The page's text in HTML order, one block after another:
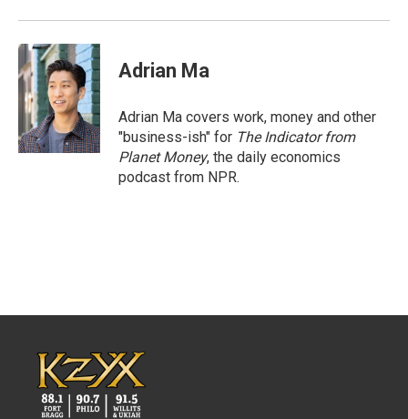
Adrian Ma
Adrian Ma covers work, money and other
"business-ish" for The Indicator from
Planet Money, the daily economics
podcast from NPR.